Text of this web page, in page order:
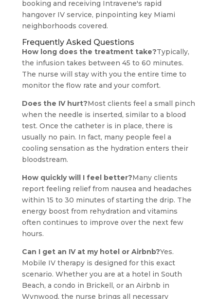
Frequently Asked Questions
How long does the treatment take?Typically,
the infusion takes between 45 to 60 minutes.
The nurse will stay with you the entire time to
monitor the flow rate and your comfort.
Does the IV hurt?Most clients feel a small pinch
when the needle is inserted, similar to a blood
test. Once the catheter is in place, there is
usually no pain. In fact, many people feel a
cooling sensation as the hydration enters their
bloodstream.
How quickly will I feel better?Many clients
report feeling relief from nausea and headaches
within 15 to 30 minutes of starting the drip. The
energy boost from rehydration and vitamins
often continues to improve over the next few
hours.
Can I get an IV at my hotel or Airbnb?Yes.
Mobile IV therapy is designed for this exact
scenario. Whether you are at a hotel in South
Beach, a condo in Brickell, or an Airbnb in
Wynwood, the nurse brings all necessary